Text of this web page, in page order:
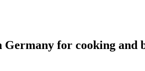
Germany for cooking and